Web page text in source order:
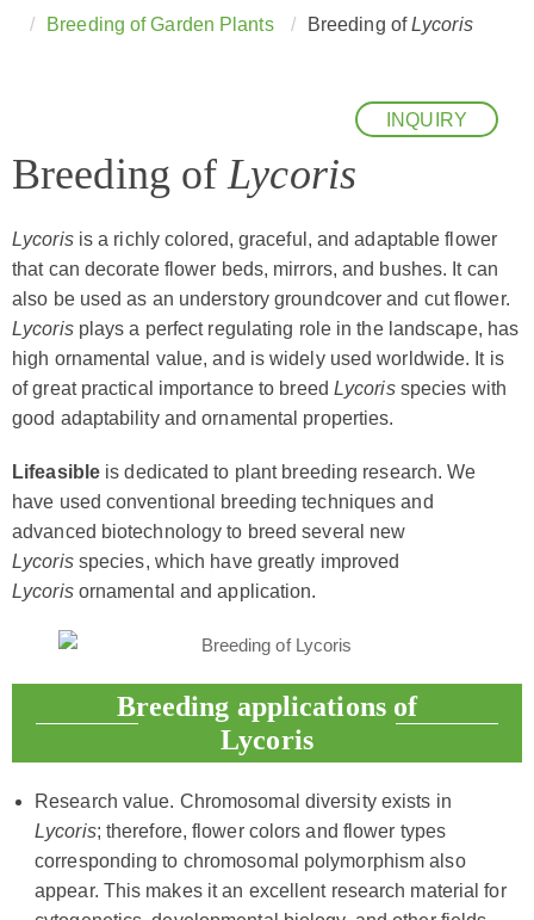
Breeding of Garden Plants
Breeding ofLycoris
Breeding ofLycoris
INQUIRY
Lycorisis a richly colored, graceful, and adaptable flower
that can decorate flower beds, mirrors, and bushes. It can
also be used as an understory groundcover and cut flower.
Lycorisplays a perfect regulating role in the landscape, has
high ornamental value, and is widely used worldwide. It is
of great practical importance to breed Lycorisspecies with
good adaptability and ornamental properties.
Lifeasible is dedicated to plant breeding research. We
have used conventional breeding techniques and
advanced biotechnology to breed several new
Lycorisspecies, which have greatly improved
Lycorisornamental and application.
Breeding applications of
Lycoris
Research value. Chromosomal diversity exists in
Lycoris; therefore, flower colors and flower types
corresponding to chromosomal polymorphism also
appear. This makes it an excellent research material for